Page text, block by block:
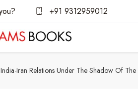
+91 9312959012
India-Iran Relations Under The Shadow Of